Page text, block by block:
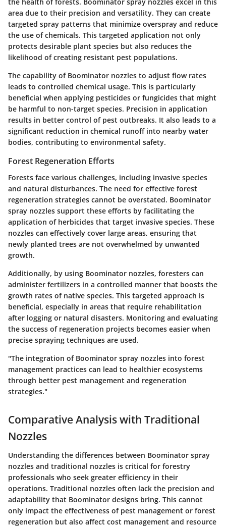
the health of forests. Boominator spray nozzles excel in this
area due to their precision and versatility. They can create
targeted spray patterns that minimize overspray and reduce
the use of chemicals. This targeted application not only
protects desirable plant species but also reduces the
likelihood of creating resistant pest populations.
The capability of Boominator nozzles to adjust flow rates
leads to controlled chemical usage. This is particularly
beneficial when applying pesticides or fungicides that might
be harmful to non-target species. Precision in application
results in better control of pest outbreaks. It also leads to a
significant reduction in chemical runoff into nearby water
bodies, contributing to environmental safety.
Forest Regeneration Efforts
Forests face various challenges, including invasive species
and natural disturbances. The need for effective forest
regeneration strategies cannot be overstated. Boominator
spray nozzles support these efforts by facilitating the
application of herbicides that target invasive species. These
nozzles can effectively cover large areas, ensuring that
newly planted trees are not overwhelmed by unwanted
growth.
Additionally, by using Boominator nozzles, foresters can
administer fertilizers in a controlled manner that boosts the
growth rates of native species. This targeted approach is
beneficial, especially in areas that require rehabilitation
after logging or natural disasters. Monitoring and evaluating
the success of regeneration projects becomes easier when
precise spraying techniques are used.
"The integration of Boominator spray nozzles into forest
management practices can lead to healthier ecosystems
through better pest management and regeneration
strategies."
Comparative Analysis with Traditional
Nozzles
Understanding the differences between Boominator spray
nozzles and traditional nozzles is critical for forestry
professionals who seek greater efficiency in their
operations. Traditional nozzles often lack the precision and
adaptability that Boominator designs bring. This cannot
only impact the effectiveness of pest management or forest
regeneration but also affect cost management and resource